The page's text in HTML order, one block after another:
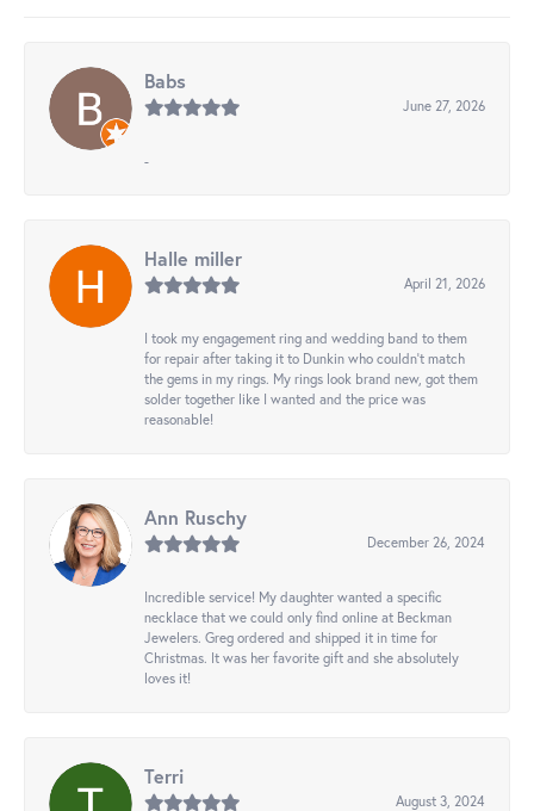
Babs
June 27, 2026
-
Halle miller
April 21, 2026
I took my engagement ring and wedding band to them
for repair after taking it to Dunkin who couldn't match
the gems in my rings. My rings look brand new, got them
solder together like I wanted and the price was
reasonable!
Ann Ruschy
December 26, 2024
Incredible service! My daughter wanted a specific
necklace that we could only find online at Beckman
Jewelers. Greg ordered and shipped it in time for
Christmas. It was her favorite gift and she absolutely
loves it!
Terri
August 3, 2024